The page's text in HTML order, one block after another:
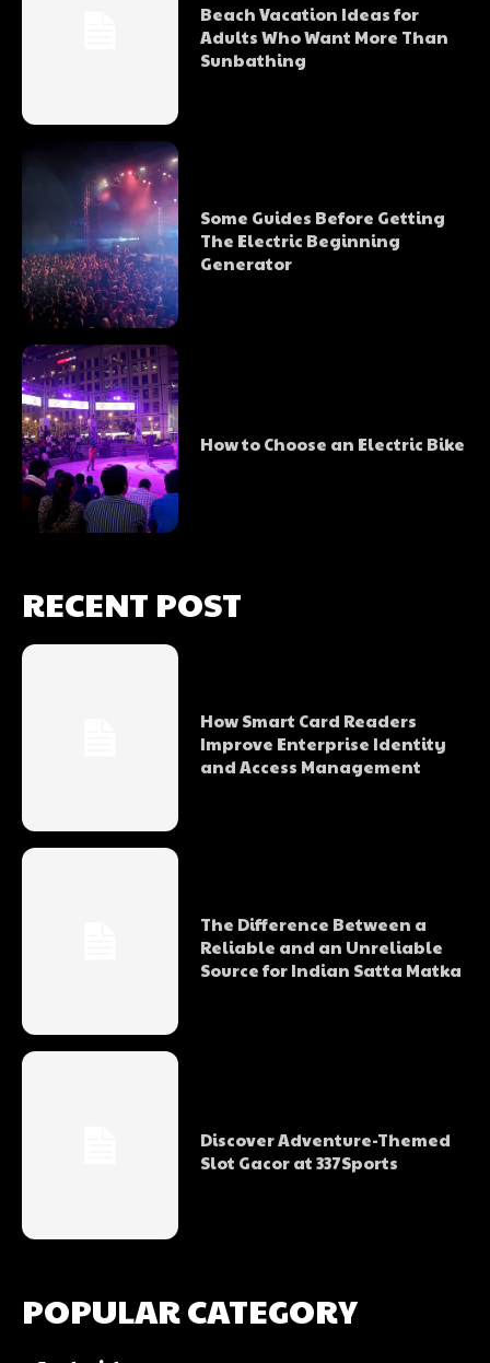
Beach Vacation Ideas for
Adults Who Want More Than
Sunbathing
Some Guides Before Getting
The Electric Beginning
Generator
How to Choose an Electric Bike
RECENT POST
How Smart Card Readers
Improve Enterprise Identity
and Access Management
The Difference Between a
Reliable and an Unreliable
Source for Indian Satta Matka
Discover Adventure-Themed
Slot Gacor at 337Sports
POPULAR CATEGORY